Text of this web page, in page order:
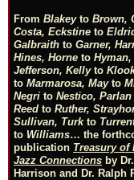
From Blakeyto Brown,
Costa, Eckstine to
Galbraith to Garner,
Hines, Horne to
Jefferson, Kellyto
to Marmarosa, Mayto
Negri to Nestico, Parlan
Reed to Ruther,
Sullivan, Turkto
to Williams… the
publication Treasury of
Jazz Connections by
Harrison and Dr. Ralph